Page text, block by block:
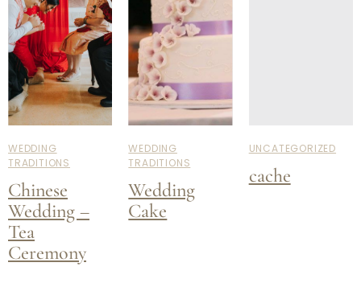
WEDDING
TRADITIONS
Chinese
Wedding –
Tea
Ceremony
WEDDING
TRADITIONS
Wedding
Cake
UNCATEGORIZED
cache